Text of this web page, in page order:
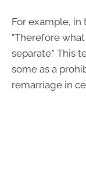
For example, in
"Therefore
separate." This
some as a
remarriage in